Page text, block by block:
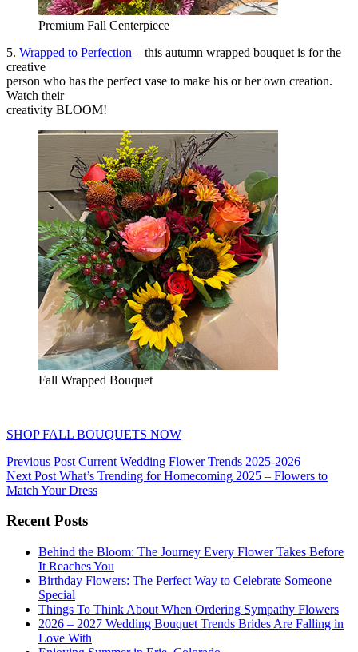
Premium Fall Centerpiece
5. Wrapped to Perfection – this autumn wrapped bouquet is for the
creative
person who has the perfect vase to make his or her own creation.
Watch their
creativity BLOOM!
Fall Wrapped Bouquet
SHOP FALL BOUQUETS NOW
Post
navigation
Previous Post Current Wedding Flower Trends 2025-2026
Next Post What’s Trending for Homecoming 2025 – Flowers to
Match Your Dress
Recent Posts
Behind the Bloom: The Journey Every Flower Takes Before
It Reaches You
Birthday Flowers: The Perfect Way to Celebrate Someone
Special
Things To Think About When Ordering Sympathy Flowers
2026 – 2027 Wedding Bouquet Trends Brides Are Falling in
Love With